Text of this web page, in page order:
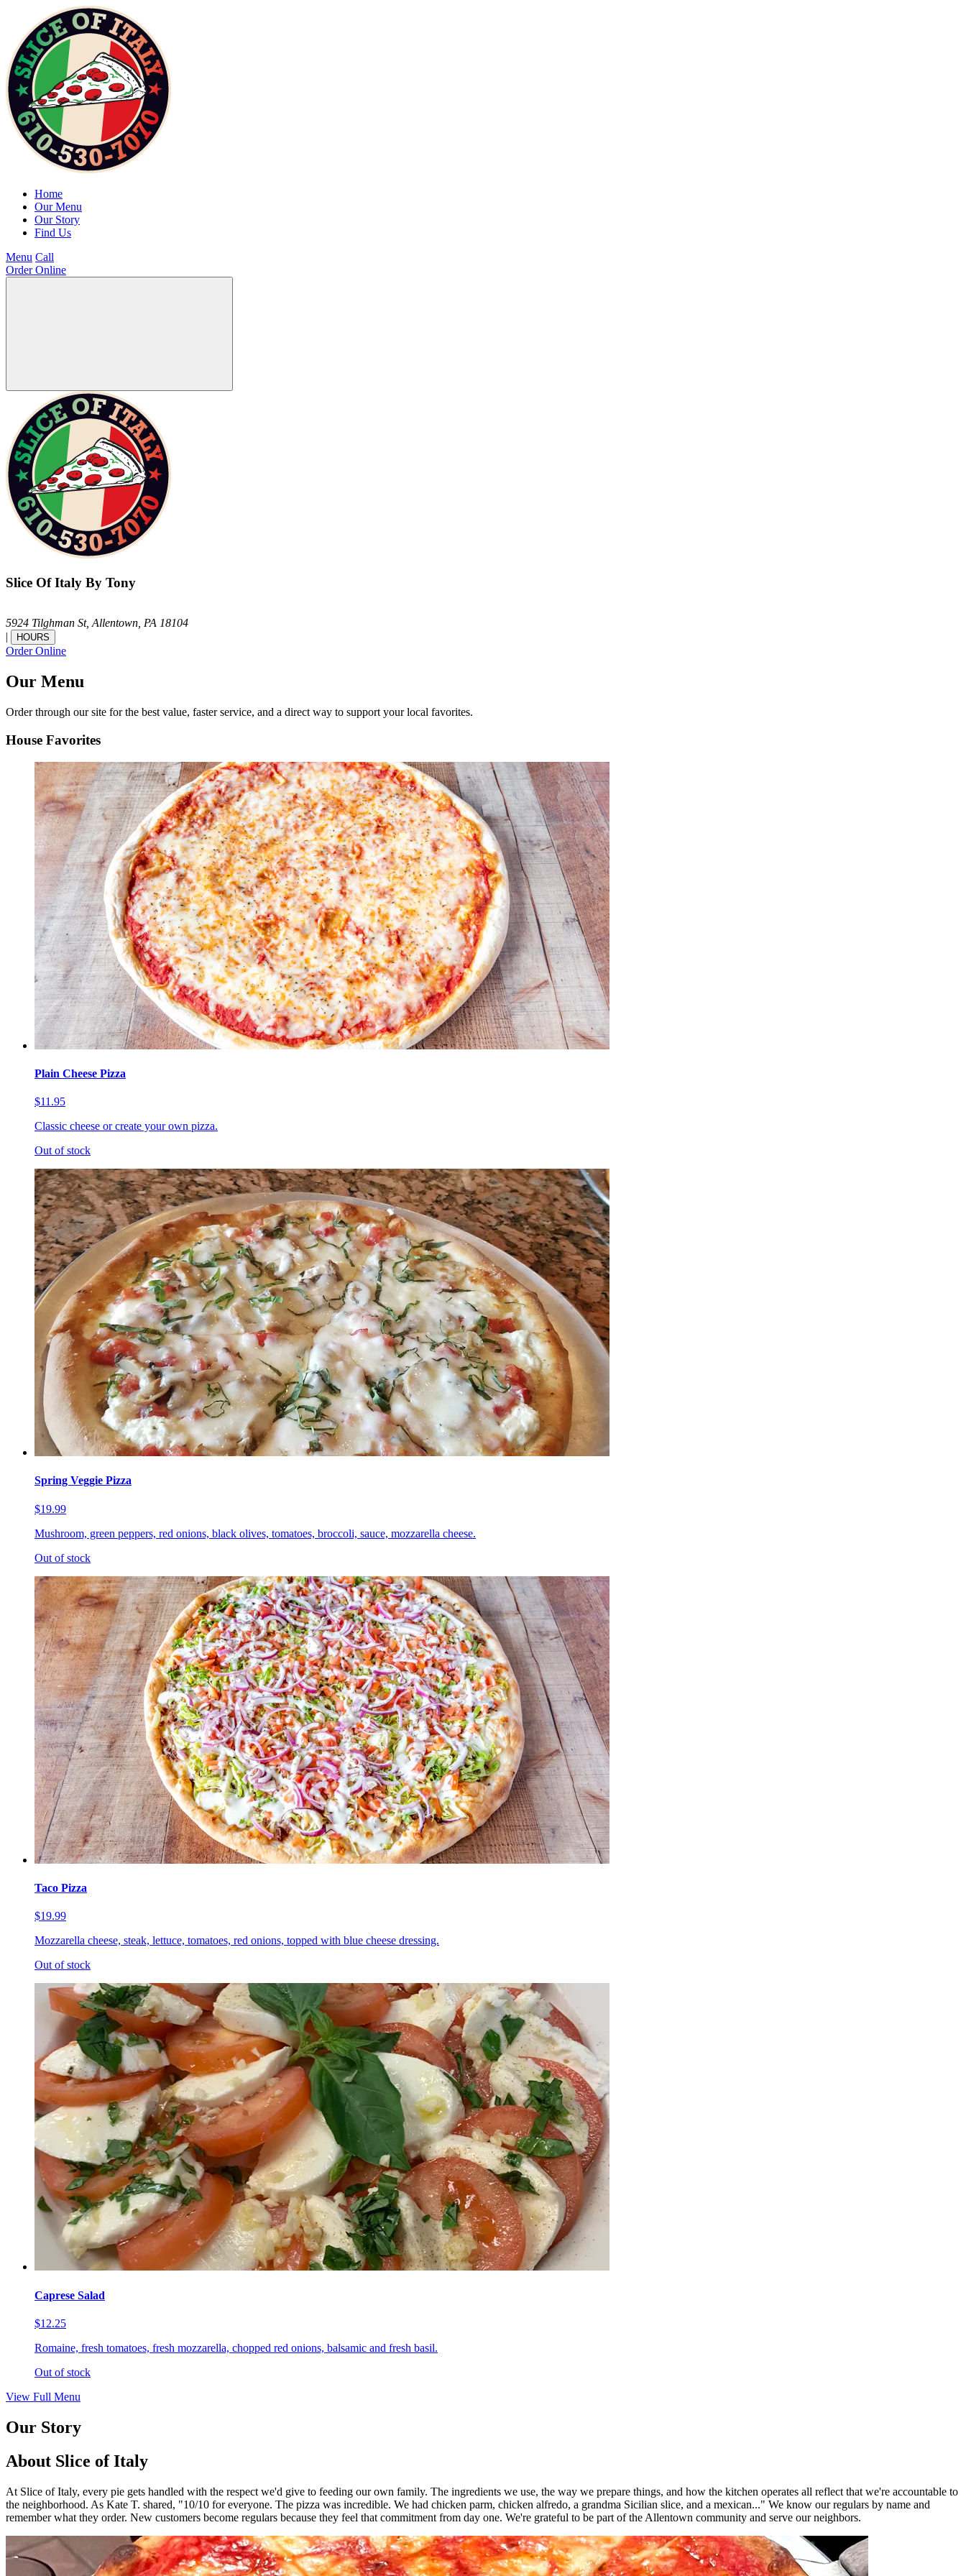
Home
Our Menu
Our Story
Find Us
Menu Call
Order Online
Slice Of Italy By Tony
5924 Tilghman St,Allentown, PA 18104
|
HOURS
Order Online
Our Menu
Order through our site for the best value, faster service, and a direct way to support your local favorites.
House Favorites
Plain Cheese Pizza
$11.95
Classic cheese or create your own pizza.
Out of stock
Spring Veggie Pizza
$19.99
Mushroom, green peppers, red onions, black olives, tomatoes, broccoli, sauce, mozzarella cheese.
Out of stock
Taco Pizza
$19.99
Mozzarella cheese, steak, lettuce, tomatoes, red onions, topped with blue cheese dressing.
Out of stock
Caprese Salad
$12.25
Romaine, fresh tomatoes, fresh mozzarella, chopped red onions, balsamic and fresh basil.
Out of stock
View Full Menu
Our Story
About Slice of Italy
At Slice of Italy, every pie gets handled with the respect we'd give to feeding our own family. The ingredients we use, the way we prepare things, and how the kitchen operates all reflect that we're accountable to
the neighborhood. As Kate T. shared, "10/10 for everyone. The pizza was incredible. We had chicken parm, chicken alfredo, a grandma Sicilian slice, and a mexican..." We know our regulars by name and
remember what they order. New customers become regulars because they feel that commitment from day one. We're grateful to be part of the Allentown community and serve our neighbors.